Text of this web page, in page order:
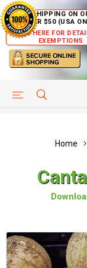
FREE SHIPPING ON
OVER $50 (USA
CLICK HERE FOR
EXEMPTIONS
HELP PAGE
Home